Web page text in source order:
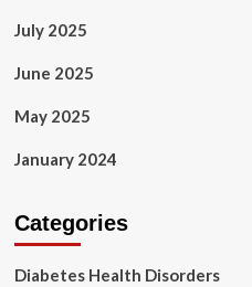
July 2025
June 2025
May 2025
January 2024
Categories
Diabetes Health Disorders